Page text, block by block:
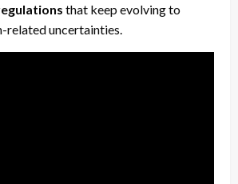
that keep evolving to
related uncertainties.